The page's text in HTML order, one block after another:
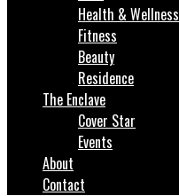
Health & Wellness
Fitness
Beauty
Residence
The Enclave
Cover Star
Events
About
Contact